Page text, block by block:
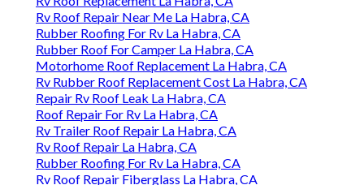
Rv Roof Repair Near Me La Habra, CA
Rubber Roofing For Rv La Habra, CA
Rubber Roof For Camper La Habra, CA
Motorhome Roof Replacement La Habra, CA
Rv Rubber Roof Replacement Cost La Habra, CA
Repair Rv Roof Leak La Habra, CA
Roof Repair For Rv La Habra, CA
Rv Trailer Roof Repair La Habra, CA
Rv Roof Repair La Habra, CA
Rubber Roofing For Rv La Habra, CA
Rv Roof Repair Fiberglass La Habra, CA